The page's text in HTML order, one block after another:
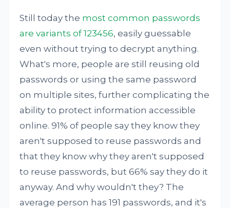
Still today the most common passwords
are variants of 123456, easily guessable
even without trying to decrypt anything.
What's more, people are still reusing old
passwords or using the same password
on multiple sites, further complicating the
ability to protect information accessible
online. 91% of people say they know they
aren't supposed to reuse passwords and
that they know why they aren't supposed
to reuse passwords, but 66% say they do it
anyway. And why wouldn't they? The
average person has 191 passwords, and it's